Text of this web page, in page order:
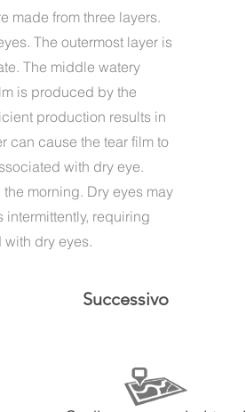
made from three layers.
The outermost layer is
The middle watery
is produced by the
production results in
can cause the tear film to
with dry eye.
morning. Dry eyes may
intermittently, requiring
dry eyes.
Successivo